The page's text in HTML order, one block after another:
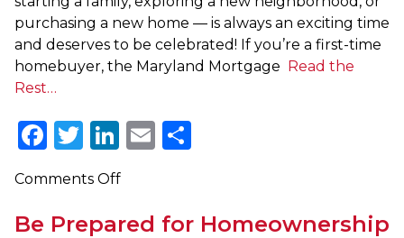
SmartBuy
2.0
and
Mortgage
Program
purchasing a new home — is always an exciting time
and deserves to be celebrated! If you’re a first-time
homebuyer, the Maryland Mortgage Read the
Rest…
Facebook
Twitter
LinkedIn
Email
Comments Offon
Beginnings
Be Prepared for Homeownership